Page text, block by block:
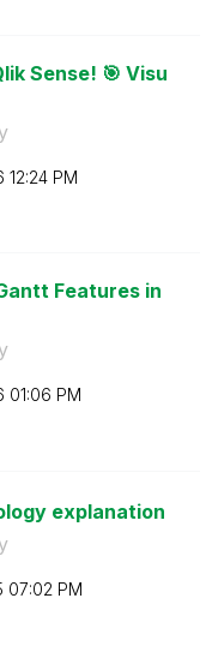
Sense! 🎯 Visu
12:24 PM
Features in
01:06 PM
explanation
07:02 PM